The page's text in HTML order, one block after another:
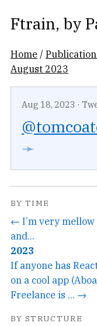
Ftrain, by
Home /
August 2023
Aug 18, 2023 ·
➛
BY TIME
← I’m very mellow
and...
2023
If anyone has
on a cool app
Freelance is ... →
BY STRUCTURE